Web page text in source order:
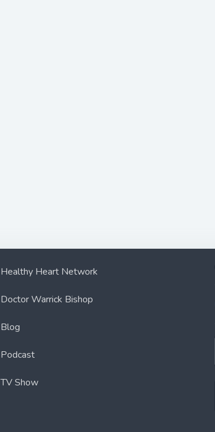
Healthy Heart Network
Doctor Warrick Bishop
Blog
Podcast
TV Show